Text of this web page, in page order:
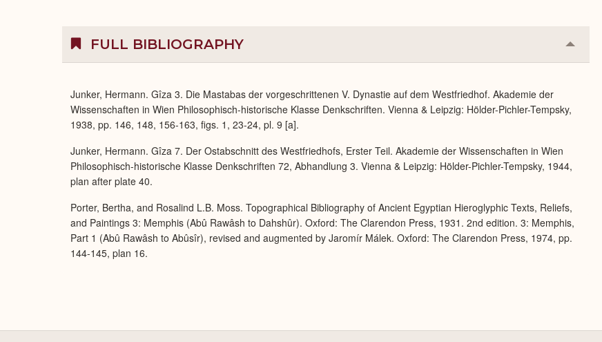
FULL BIBLIOGRAPHY
or
Junker, Hermann. Gîza 3. Die Mastabas der vorgeschrittenen V. Dynastie auf dem Westfriedhof. Akademie der
Wissenschaften in Wien Philosophisch-historische Klasse Denkschriften. Vienna & Leipzig: Hölder-Pichler-Tempsky,
1938, pp. 146, 148, 156-163, figs. 1, 23-24, pl. 9 [a].
Junker, Hermann. Gîza 7. Der Ostabschnitt des Westfriedhofs, Erster Teil. Akademie der Wissenschaften in Wien
Philosophisch-historische Klasse Denkschriften 72, Abhandlung 3. Vienna & Leipzig: Hölder-Pichler-Tempsky, 1944,
plan after plate 40.
Porter, Bertha, and Rosalind L.B. Moss. Topographical Bibliography of Ancient Egyptian Hieroglyphic Texts, Reliefs,
and Paintings 3: Memphis (Abû Rawâsh to Dahshûr). Oxford: The Clarendon Press, 1931. 2nd edition. 3: Memphis,
Part 1 (Abû Rawâsh to Abûsîr), revised and augmented by Jaromír Málek. Oxford: The Clarendon Press, 1974, pp.
144-145, plan 16.